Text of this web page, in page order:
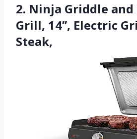
2. Ninja Griddle
Grill, 14’’, Electric
Steak,